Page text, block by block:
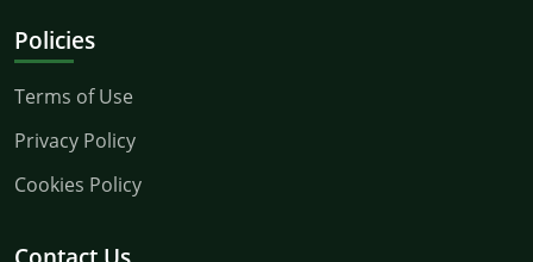
Policies
Terms of Use
Privacy Policy
Cookies Policy